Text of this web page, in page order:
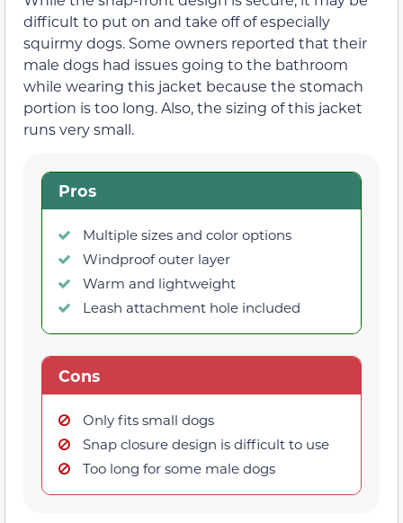
difficult to put on and take off of especially
squirmy dogs. Some owners reported that their
male dogs had issues going to the bathroom
while wearing this jacket because the stomach
portion is too long. Also, the sizing of this jacket
runs very small.
Pros
Multiple sizes and color options
Windproof outer layer
Warm and lightweight
Leash attachment hole included
Cons
Only fits small dogs
Snap closure design is difficult to use
Too long for some male dogs